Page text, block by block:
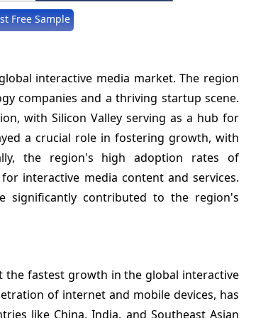
Free Sample
interactive media market. The region
companies and a thriving startup scene.
with Silicon Valley serving as a hub for
a crucial role in fostering growth, with
the region's high adoption rates of
interactive media content and services.
significantly contributed to the region's
the fastest growth in the global interactive
of internet and mobile devices, has
like China, India, and Southeast Asian